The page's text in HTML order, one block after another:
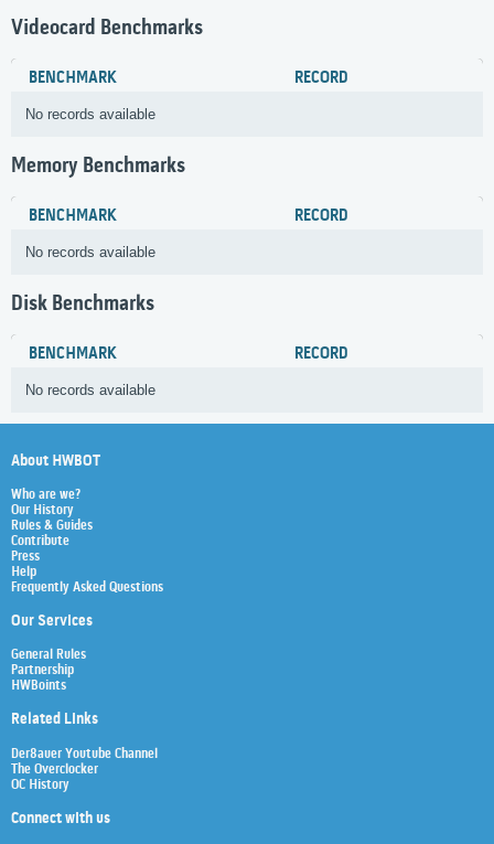
Videocard Benchmarks
BENCHMARK RECORD
No records available
Memory Benchmarks
BENCHMARK RECORD
No records available
Disk Benchmarks
BENCHMARK RECORD
No records available
About HWBOT
Who are we?
Our History
Rules & Guides
Contribute
Press
Help
Frequently Asked Questions
Our Services
General Rules
Partnership
HWBoints
Related Links
Der8auer Youtube Channel
The Overclocker
OC History
Connect with us